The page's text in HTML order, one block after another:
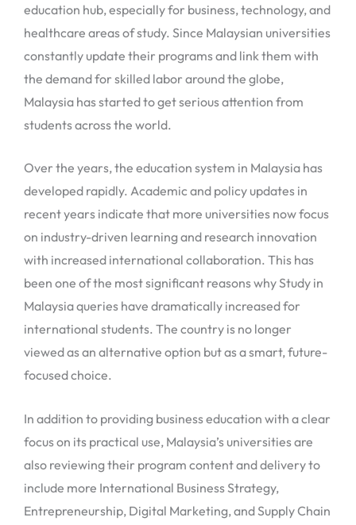
education hub, especially for business, technology, and
healthcare areas of study. Since Malaysian universities
constantly update their programs and link them with
the demand for skilled labor around the globe,
Malaysia has started to get serious attention from
students across the world.
Over the years, the education system in Malaysia has
developed rapidly. Academic and policy updates in
recent years indicate that more universities now focus
on industry-driven learning and research innovation
with increased international collaboration. This has
been one of the most significant reasons why Study in
Malaysia queries have dramatically increased for
international students. The country is no longer
viewed as an alternative option but as a smart, future-
focused choice.
In addition to providing business education with a clear
focus on its practical use, Malaysia’s universities are
also reviewing their program content and delivery to
include more International Business Strategy,
Entrepreneurship, Digital Marketing, and Supply Chain